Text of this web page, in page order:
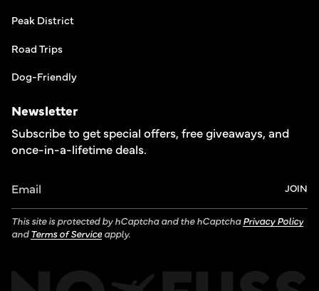
Peak District
Road Trips
Dog-Friendly
Newsletter
Subscribe to get special offers, free giveaways, and
once-in-a-lifetime deals.
JOIN
This site is protected by hCaptcha and the hCaptchaPrivacy Policy
andTerms of Service apply.